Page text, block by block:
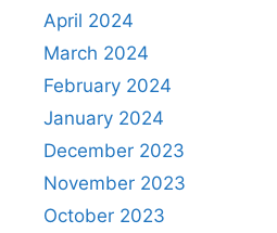
April 2024
March 2024
February 2024
January 2024
December 2023
November 2023
October 2023